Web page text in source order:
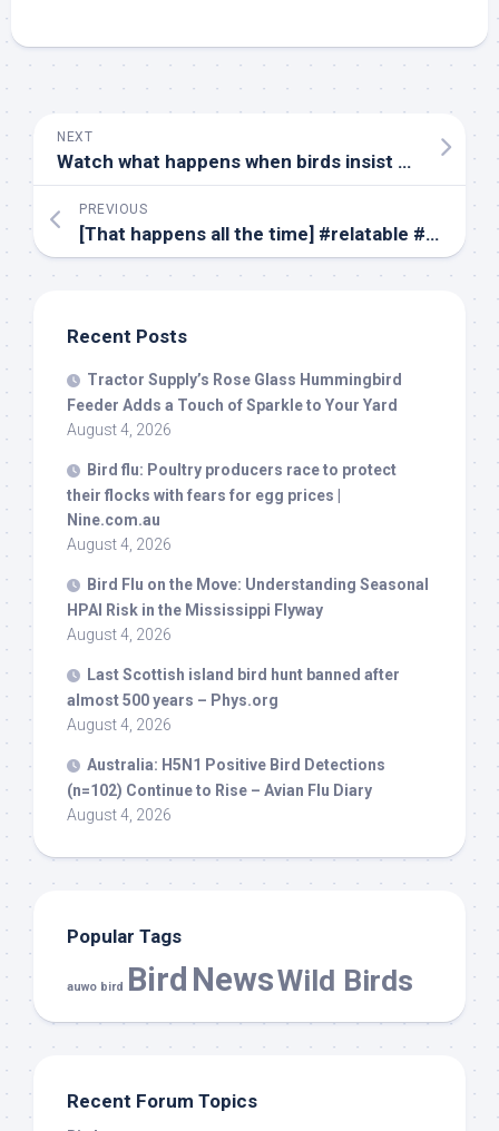
NEXT
Watch what happens when birds insist on becoming a dog’s friend – MSN
PREVIOUS
[That happens all the time] #relatable #duck #moose #conversation #wildlife #
Recent Posts
Tractor Supply’s Rose Glass Hummingbird
Feeder Adds a Touch of Sparkle to Your Yard
August 4, 2026
Bird flu: Poultry producers race to protect
their flocks with fears for egg prices |
Nine.com.au
August 4, 2026
Bird Flu on the Move: Understanding Seasonal
HPAI Risk in the Mississippi Flyway
August 4, 2026
Last Scottish island bird hunt banned after
almost 500 years – Phys.org
August 4, 2026
Australia: H5N1 Positive Bird Detections
(n=102) Continue to Rise – Avian Flu Diary
August 4, 2026
Popular Tags
auwo bird Bird NewsWild Birds
Recent Forum Topics